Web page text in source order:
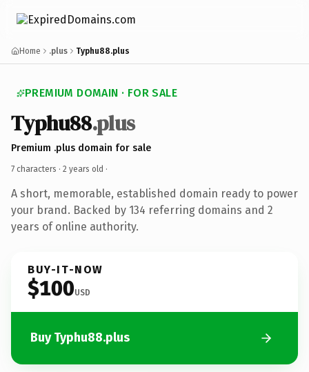
Home .plus Typhu88.plus
PREMIUM DOMAIN · FOR SALE
Typhu88.plus
Premium .plus domain for sale
7 characters · 2 years old ·
A short, memorable, established domain ready to power
your brand. Backed by 134 referring domains and 2
years of online authority.
BUY-IT-NOW
$100USD
Buy Typhu88.plus